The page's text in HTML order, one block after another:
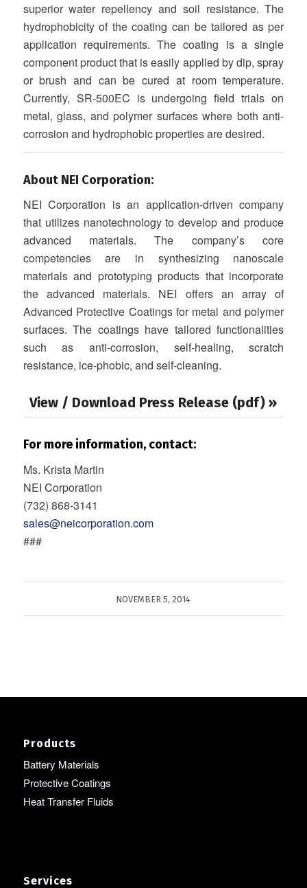
superior water repellency and soil resistance. The
hydrophobicity of the coating can be tailored as per
application requirements. The coating is a single
component product that is easily applied by dip, spray
or brush and can be cured at room temperature.
Currently, SR-500EC is undergoing field trials on
metal, glass, and polymer surfaces where both anti-
corrosion and hydrophobic properties are desired.
About NEI Corporation:
NEI Corporation is an application-driven company
that utilizes nanotechnology to develop and produce
advanced materials. The company’s core
competencies are in synthesizing nanoscale
materials and prototyping products that incorporate
the advanced materials. NEI offers an array of
Advanced Protective Coatings for metal and polymer
surfaces. The coatings have tailored functionalities
such as anti-corrosion, self-healing, scratch
resistance, ice-phobic, and self-cleaning.
View / Download Press Release (pdf) »
For more information, contact:
Ms. Krista Martin
NEI Corporation
(732) 868‐3141
sales@neicorporation.com
###
NOVEMBER 5, 2014
Products
Battery Materials
Protective Coatings
Heat Transfer Fluids
Services